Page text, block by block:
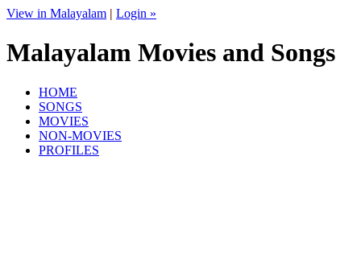
View in Malayalam | Login »
Malayalam Movies and Songs
HOME
SONGS
MOVIES
NON-MOVIES
PROFILES